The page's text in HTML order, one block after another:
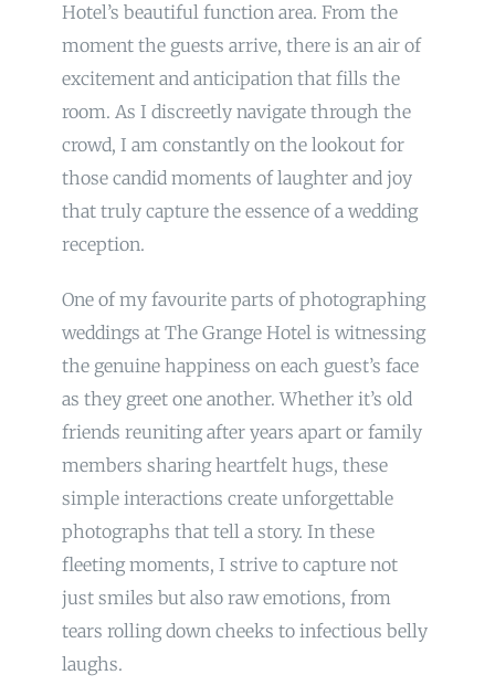
Hotel’s beautiful function area. From the
moment the guests arrive, there is an air of
excitement and anticipation that fills the
room. As I discreetly navigate through the
crowd, I am constantly on the lookout for
those candid moments of laughter and joy
that truly capture the essence of a wedding
reception.
One of my favourite parts of photographing
weddings at The Grange Hotel is witnessing
the genuine happiness on each guest’s face
as they greet one another. Whether it’s old
friends reuniting after years apart or family
members sharing heartfelt hugs, these
simple interactions create unforgettable
photographs that tell a story. In these
fleeting moments, I strive to capture not
just smiles but also raw emotions, from
tears rolling down cheeks to infectious belly
laughs.